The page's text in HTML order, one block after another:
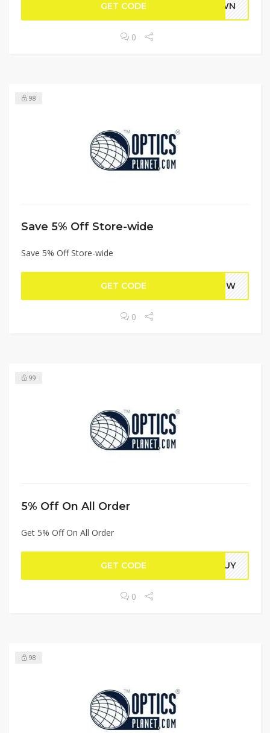
GET CODE DOWN
0
98
Save 5% Off Store-wide
Save 5% Off Store-wide
GET CODE WPEW
0
99
5% Off On All Order
Get 5% Off On All Order
GET CODE NGUY
0
98